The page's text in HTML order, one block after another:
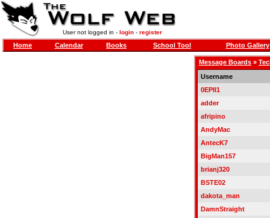
User not logged in - login- register
Home Calendar Books School Tool Photo Gallery
Message Boards »
Username
0EPII1
adder
afripino
AndyMac
AntecK7
BigMan157
brianj320
BSTE02
dakota_man
DamnStraight